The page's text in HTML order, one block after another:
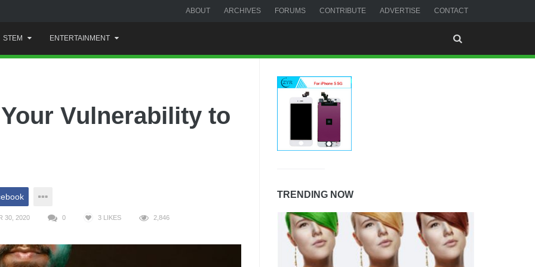
ABOUT ARCHIVES FORUMS CONTRIBUTE ADVERTISE CONTACT
STEM ENTERTAINMENT
Vulnerability to
30, 2020 0 3 LIKES 2,846
TRENDING NOW